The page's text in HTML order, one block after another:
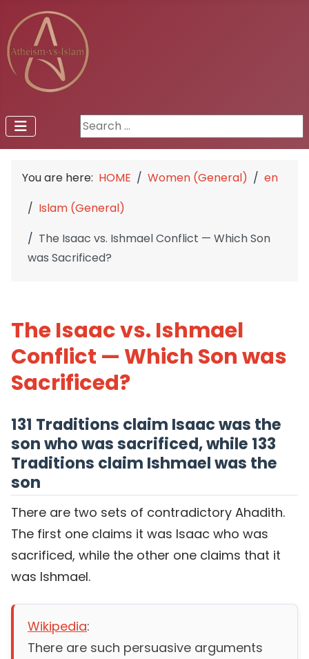
Search ...
You are here: HOME Women (General)
en
Islam (General)
The Isaac vs. Ishmael Conflict — Which Son
was Sacrificed?
The Isaac vs. Ishmael
Conflict — Which Son was
Sacrificed?
131 Traditions claim Isaac was the
son who was sacrificed, while 133
Traditions claim Ishmael was the
son
There are two sets of contradictory Ahadith.
The first one claims it was Isaac who was
sacrificed, while the other one claims that it
was Ishmael.
Wikipedia:
There are such persuasive arguments